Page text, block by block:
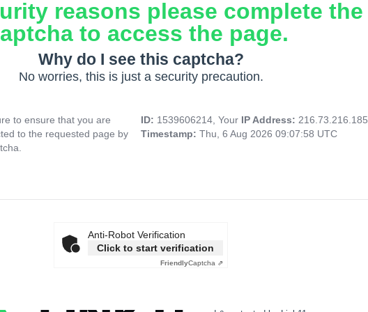
reasons please complete the
to access the page.
Why do I see this captcha?
No worries, this is just a security precaution.
to ensure that you are
to the requested page by
ID: 1539606214, Your IP Address: 216.73.216.185
Timestamp: Thu, 6 Aug 2026 09:07:58 UTC
Anti-Robot Verification
Click to start verification
FriendlyCaptcha ⇗